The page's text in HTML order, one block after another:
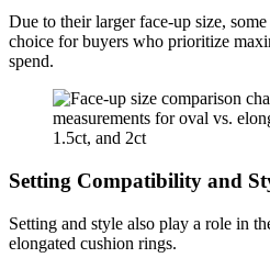
Due to their larger face-up size,
choice for buyers who prioritize
spend.
Setting Compatibility and
Setting and style also play a role in
elongated cushion rings.